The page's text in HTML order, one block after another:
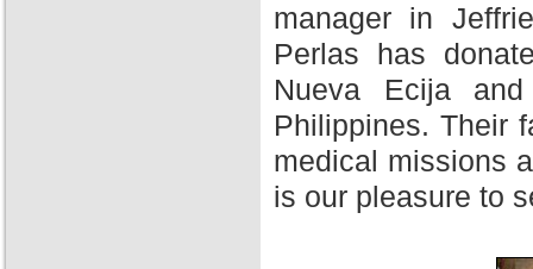
manager in
Perlas has
Nueva Ecija
Philippines. Their
medical missions
is our pleasure to